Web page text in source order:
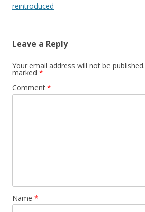
reintroduced
Leave a Reply
Your email address will not be published.
marked *
Comment *
Name *